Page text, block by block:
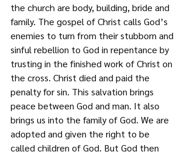
the church are body, building, bride and
family. The gospel of Christ calls God’s
enemies to turn from their stubborn and
sinful rebellion to God in repentance by
trusting in the finished work of Christ on
the cross. Christ died and paid the
penalty for sin. This salvation brings
peace between God and man. It also
brings us into the family of God. We are
adopted and given the right to be
called children of God. But God then